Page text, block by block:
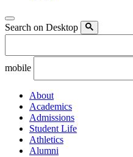
Search on Desktop
mobile
About
Academics
Admissions
Student Life
Athletics
Alumni